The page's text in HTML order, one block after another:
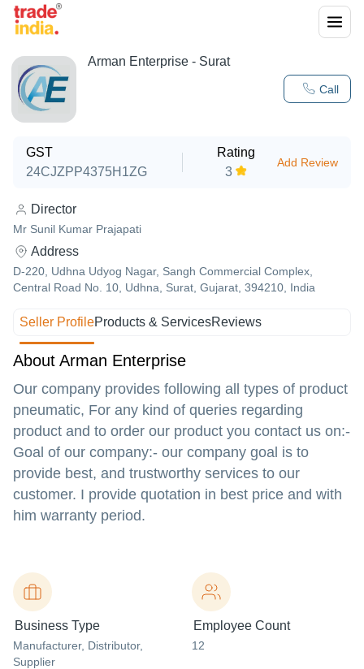
Call
Arman Enterprise - Surat
GST
24CJZPP4375H1ZG
Rating
3
Add Review
Director
Mr Sunil Kumar Prajapati
Address
D-220, Udhna Udyog Nagar, Sangh Commercial Complex,
Central Road No. 10, Udhna, Surat, Gujarat, 394210, India
Seller ProfileProducts & ServicesReviews
About Arman Enterprise
Our company provides following all types of product
pneumatic, For any kind of queries regarding
product and to order our product you contact us on:-
Goal of our company:- our company goal is to
provide best, and trustworthy services to our
customer. I provide quotation in best price and with
him warranty period.
Business Type
Manufacturer, Distributor,
Supplier
Employee Count
12